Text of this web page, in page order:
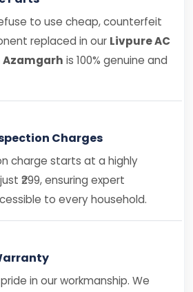
to use cheap, counterfeit
replaced in our Livpure AC
Azamgarh is 100% genuine and
Charges
charge starts at a highly
₹299, ensuring expert
to every household.
in our workmanship. We